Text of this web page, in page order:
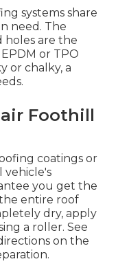
systems share
need. The
holes are the
or TPO
or chalky, a
Foothill
coatings or
vehicle's
you get the
entire roof
dry, apply
a roller. See
on the